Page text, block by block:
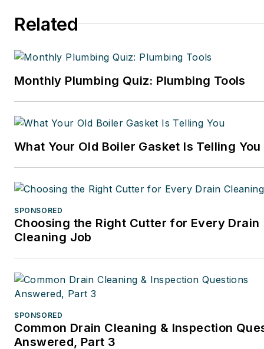
Related
Monthly Plumbing Quiz: Plumbing Tools
What Your Old Boiler Gasket Is Telling You
SPONSORED
Choosing the Right Cutter for Every Drain
Cleaning Job
SPONSORED
Common Drain Cleaning & Inspection
Answered, Part 3